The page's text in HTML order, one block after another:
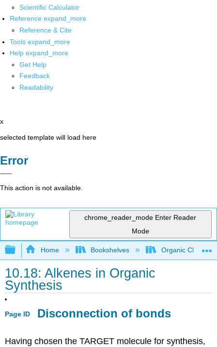
Scientific Calculator
Reference expand_more
Reference & Cite
Tools expand_more
Help expand_more
Get Help
Feedback
Readability
x
selected template will load here
Error
This action is not available.
chrome_reader_mode Enter Reader
Mode
Expand/collapse global hierarchy
Home Bookshelves Organic
10.18: Alkenes in Organic
Synthesis
Page ID Disconnection of bonds
Having chosen the TARGET molecule for synthesis,